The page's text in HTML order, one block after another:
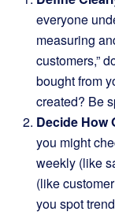
everyone
measuring
customers,”
bought from
created? Be
Decide How
you might
weekly (like
(like
you spot